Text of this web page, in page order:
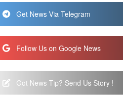
Get News Via Telegram
Follow Us on Google News
Got News Tip? Send Us Story !